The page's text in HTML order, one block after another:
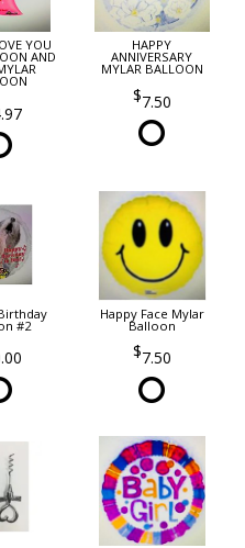
YOU
AND
HAPPY
ANNIVERSARY
MYLAR BALLOON
7.50
#2
Happy Face Mylar
Balloon
7.50